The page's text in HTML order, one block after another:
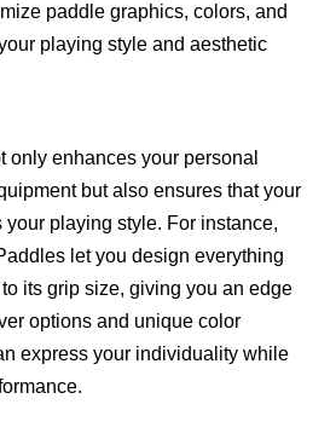
paddle graphics, colors, and
playing style and aesthetic
only enhances your personal
but also ensures that your
playing style. For instance,
let you design everything
its grip size, giving you an edge
options and unique color
express your individuality while